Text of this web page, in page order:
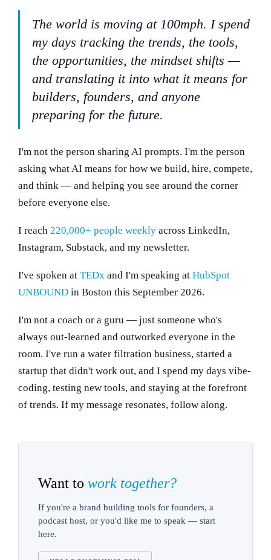
The world is moving at 100mph. I spend
my days tracking the trends, the tools,
the opportunities, the mindset shifts —
and translating it into what it means for
builders, founders, and anyone
preparing for the future.
I'm not the person sharing AI prompts. I'm the person
asking what AI means for how we build, hire, compete,
and think — and helping you see around the corner
before everyone else.
I reach220,000+ people weekly across LinkedIn,
Instagram, Substack, and my newsletter.
I've spoken atTEDx and I'm speaking atHubSpot
UNBOUND in Boston this September 2026.
I'm not a coach or a guru — just someone who's
always out-learned and outworked everyone in the
room. I've run a water filtration business, started a
startup that didn't work out, and I spend my days vibe-
coding, testing new tools, and staying at the forefront
of trends. If my message resonates, follow along.
Want towork together?
If you're a brand building tools for founders, a
podcast host, or you'd like me to speak — start
here.